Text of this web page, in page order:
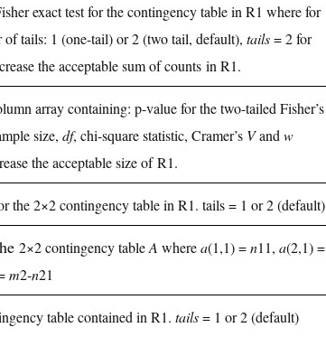
exact test for the contingency table in R1 where for
of tails: 1 (one-tail) or 2 (two tail, default), tails= 2 for
the acceptable sum of counts in R1.
array containing: p-value for the two-tailed Fisher’s
size, df, chi-square statistic, Cramer’s Vand w
the acceptable size of R1.
the 2×2 contingency table in R1. tails = 1 or 2 (default)
2×2 contingency tableA wherea(1,1) =n11, a(2,1) =
m2-n21
table contained in R1. tails= 1 or 2 (default)